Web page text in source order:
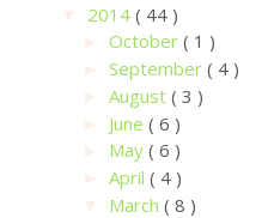
2014 ( 44 )
October ( 1 )
September ( 4 )
August ( 3 )
June ( 6 )
May ( 6 )
April ( 4 )
March ( 8 )